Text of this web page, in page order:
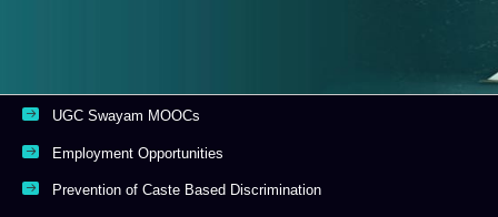
UGC Swayam MOOCs
Employment Opportunities
Prevention of Caste Based Discrimination